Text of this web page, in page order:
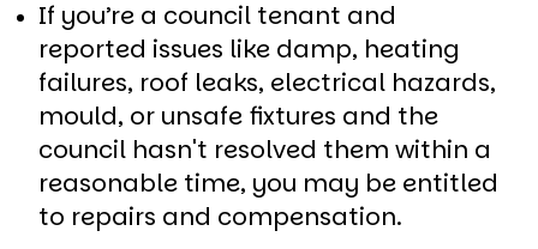
If you’re a council tenant and
reported issues like damp, heating
failures, roof leaks, electrical hazards,
mould, or unsafe fixtures and the
council hasn't resolved them within a
reasonable time, you may be entitled
to repairs and compensation.